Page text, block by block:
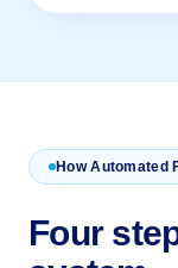
How Automated
Four